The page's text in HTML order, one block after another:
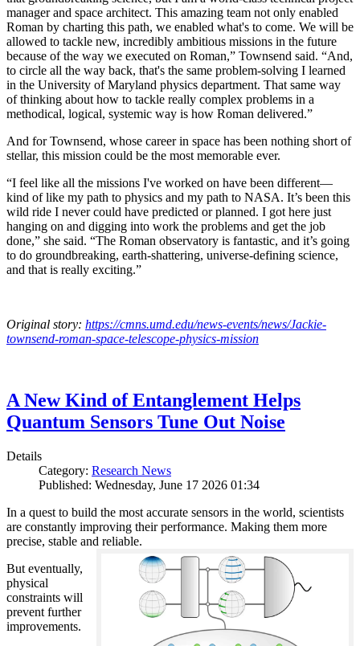
manager and space architect. This amazing team not only enabled
Roman by charting this path, we enabled what's to come. We will be
allowed to tackle new, incredibly ambitious missions in the future
because of the way we executed on Roman,” Townsend said. “And,
to circle all the way back, that's the same problem-solving I learned
in the University of Maryland physics department. That same way
of thinking about how to tackle really complex problems in a
methodical, logical, systemic way is how Roman delivered.”
And for Townsend, whose career in space has been nothing short of
stellar, this mission could be the most memorable ever.
“I feel like all the missions I've worked on have been different—
kind of like my path to physics and my path to NASA. It’s been this
wild ride I never could have predicted or planned. I got here just
hanging on and digging into work the problems and get the job
done,” she said. “The Roman observatory is fantastic, and it’s going
to do groundbreaking, earth-shattering, universe-defining science,
and that is really exciting.”
Original story: https://cmns.umd.edu/news-events/news/Jackie-
townsend-roman-space-telescope-physics-mission
A New Kind of Entanglement Helps
Quantum Sensors Tune Out Noise
Details
Category: Research News
Published: Wednesday, June 17 2026 01:34
In a quest to build the most accurate sensors in the world, scientists
are constantly improving their performance. Making them more
precise, stable and reliable.
But eventually,
physical
constraints will
prevent further
improvements.